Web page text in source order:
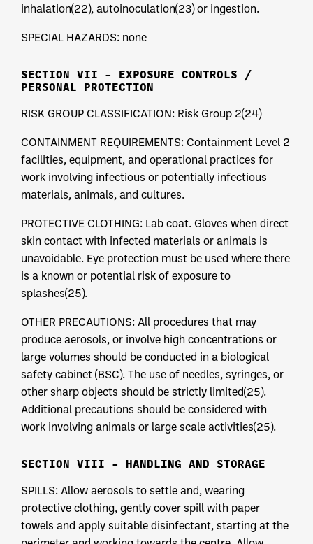
inhalation(22), autoinoculation(23) or ingestion.
SPECIAL HAZARDS: none
SECTION VII – EXPOSURE CONTROLS /
PERSONAL PROTECTION
RISK GROUP CLASSIFICATION: Risk Group 2(24)
CONTAINMENT REQUIREMENTS: Containment Level 2
facilities, equipment, and operational practices for
work involving infectious or potentially infectious
materials, animals, and cultures.
PROTECTIVE CLOTHING: Lab coat. Gloves when direct
skin contact with infected materials or animals is
unavoidable. Eye protection must be used where there
is a known or potential risk of exposure to
splashes(25).
OTHER PRECAUTIONS: All procedures that may
produce aerosols, or involve high concentrations or
large volumes should be conducted in a biological
safety cabinet (BSC). The use of needles, syringes, or
other sharp objects should be strictly limited(25).
Additional precautions should be considered with
work involving animals or large scale activities(25).
SECTION VIII – HANDLING AND STORAGE
SPILLS: Allow aerosols to settle and, wearing
protective clothing, gently cover spill with paper
towels and apply suitable disinfectant, starting at the